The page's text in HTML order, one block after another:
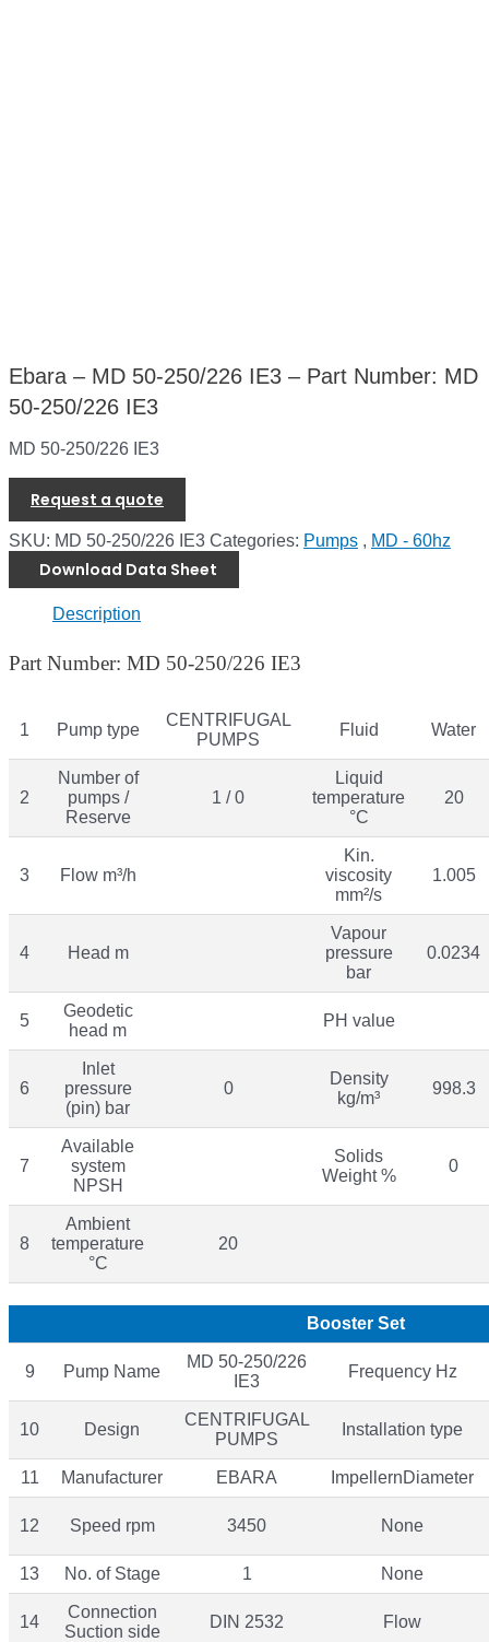
Ebara – MD 50-250/226 IE3 – Part Number: MD
50-250/226 IE3
MD 50-250/226 IE3
Request a quote
SKU: MD 50-250/226 IE3 Categories: Pumps , MD - 60hz
Download Data Sheet
Description
Part Number: MD 50-250/226 IE3
1 Pump type
CENTRIFUGAL
PUMPS
Fluid Water
2
Number of
pumps /
Reserve
1 / 0
Liquid
temperature
°C
20
3 Flow m³/h
Kin.
viscosity
mm²/s
1.005
4 Head m
Vapour
pressure
bar
0.0234
5
Geodetic
head m
PH value
6
Inlet
pressure
(pin) bar
0
Density
kg/m³
998.3
7
Available
system
NPSH
Solids
Weight %
0
8
Ambient
temperature
°C
20
Booster Set
9 Pump Name
MD 50-250/226
IE3
Frequency Hz
10 Design
CENTRIFUGAL
PUMPS
Installation type
11 Manufacturer EBARA ImpellernDiameter
12 Speed rpm 3450 None
13 No. of Stage 1 None
14
Connection
Suction side
DIN 2532 Flow